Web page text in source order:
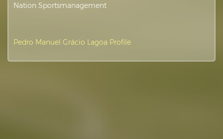
Nation Sportsmanagement
Pedro Manuel Grácio Lagoa Profile